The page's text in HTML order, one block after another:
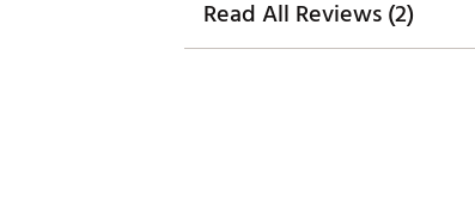
Read All Reviews (2)